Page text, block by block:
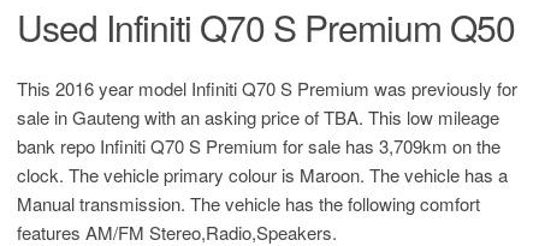
Used Infiniti Q70 S Premium Q50
This 2016 year model Infiniti Q70 S Premium was previously for
sale in Gauteng with an asking price ofTBA. This low mileage
bank repo Infiniti Q70 S Premium for sale has 3,709km on the
clock. The vehicle primary colour is Maroon. The vehicle has a
Manual transmission. The vehicle has the following comfort
features AM/FM Stereo,Radio,Speakers.